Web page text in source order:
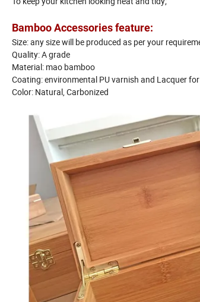
Bamboo Accessories feature:
Size: any size will be produced as per your
Quality: A grade
Material: mao bamboo
Coating: environmental PU varnish and Lacquer
Color: Natural, Carbonized